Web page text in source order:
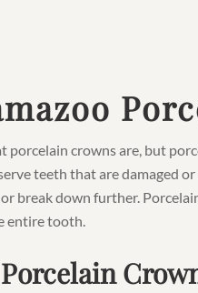
porcelain crowns are, but
teeth that are damaged
break down further.
entire tooth.